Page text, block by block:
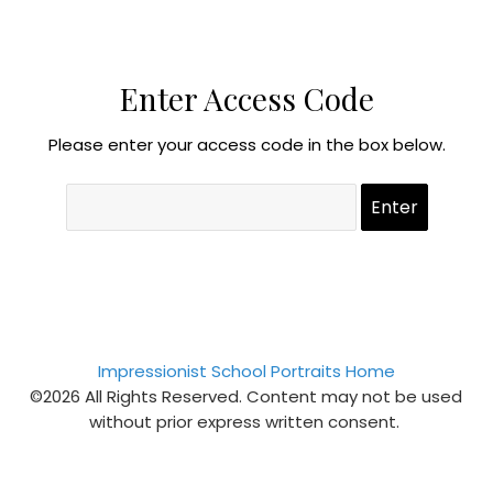
Enter Access Code
Please enter your access code in the box below.
Impressionist School Portraits Home
©2026 All Rights Reserved. Content may not be used
without prior express written consent.